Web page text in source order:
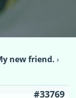
new friend. ›
#33769